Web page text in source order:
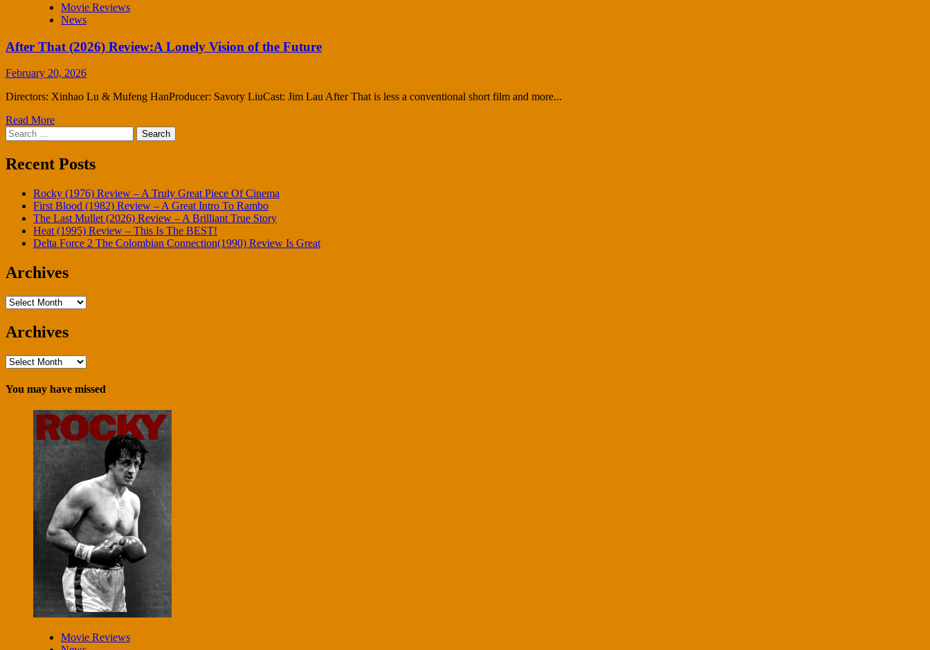
Movie Reviews
News
After That (2026) Review:A Lonely Vision of the Future
February 20, 2026
Directors: Xinhao Lu & Mufeng HanProducer: Savory LiuCast: Jim Lau After That is less a conventional short film and more...
Read More
Search
for:
Recent Posts
Rocky (1976) Review – A Truly Great Piece Of Cinema
First Blood (1982) Review – A Great Intro To Rambo
The Last Mullet (2026) Review – A Brilliant True Story
Heat (1995) Review – This Is The BEST!
Delta Force 2 The Colombian Connection(1990) Review Is Great
Archives
Archives
Archives
Archives
You may have missed
Movie Reviews